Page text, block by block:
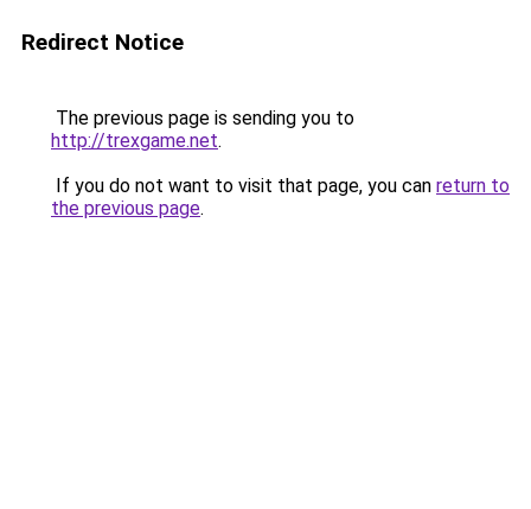
Redirect Notice
The previous page is sending you to
http://trexgame.net.
If you do not want to visit that page, you can return to
the previous page.